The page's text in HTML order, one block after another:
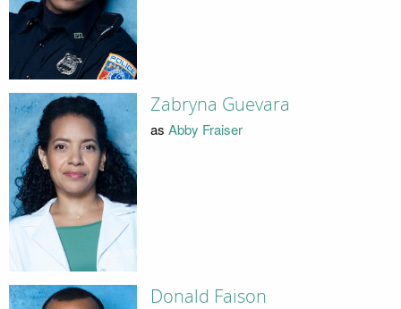
Zabryna Guevara
as Abby Fraiser
Donald Faison